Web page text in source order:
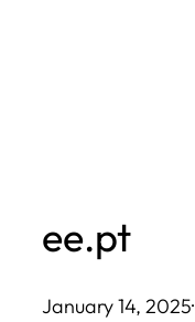
ee.pt
January 14, 2025·